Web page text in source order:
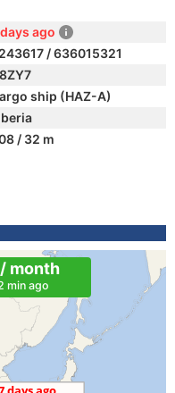
ago
/ 636015321
ship (HAZ-A)
/ 32 m
month
min ago